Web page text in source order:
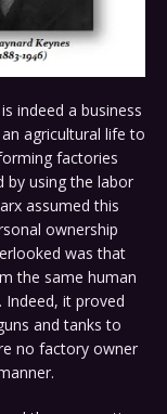
indeed a business
agricultural life to
factories
by using the labor
assumed this
ownership
was that
the same human
it proved
and tanks to
no factory owner